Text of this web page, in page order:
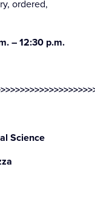
ordered,
– 12:30 p.m.
Science